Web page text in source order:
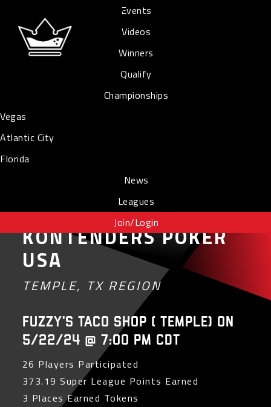
Events
Videos
Winners
Qualify
Championships
Vegas
Atlantic City
Florida
News
Leagues
Join/Login
KONTENDERS POKER
USA
TEMPLE, TX REGION
Fuzzy's Taco Shop ( Temple) on
5/22/24 @ 7:00 PM CDT
26 Players Participated
373.19 Super League Points Earned
3 Places Earned Tokens